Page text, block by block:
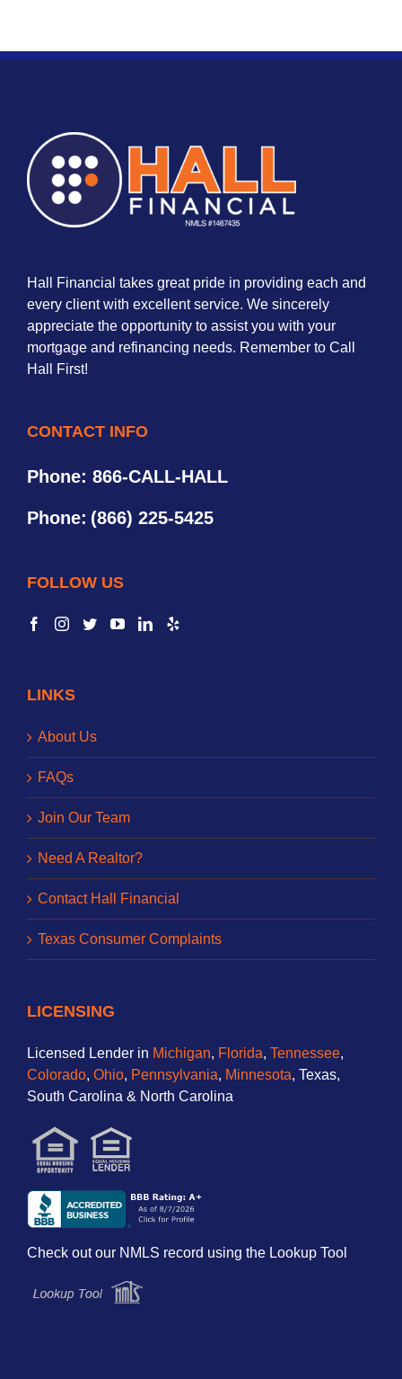
Hall Financial takes great pride in providing each and
every client with excellent service. We sincerely
appreciate the opportunity to assist you with your
mortgage and refinancing needs. Remember to Call
Hall First!
CONTACT INFO
Phone: 866-CALL-HALL
Phone: (866) 225-5425
FOLLOW US
LINKS
About Us
FAQs
Join Our Team
Need A Realtor?
Contact Hall Financial
Texas Consumer Complaints
LICENSING
Licensed Lender in Michigan, Florida, Tennessee,
Colorado, Ohio, Pennsylvania, Minnesota, Texas,
South Carolina & North Carolina
Check out our NMLS record using the Lookup Tool